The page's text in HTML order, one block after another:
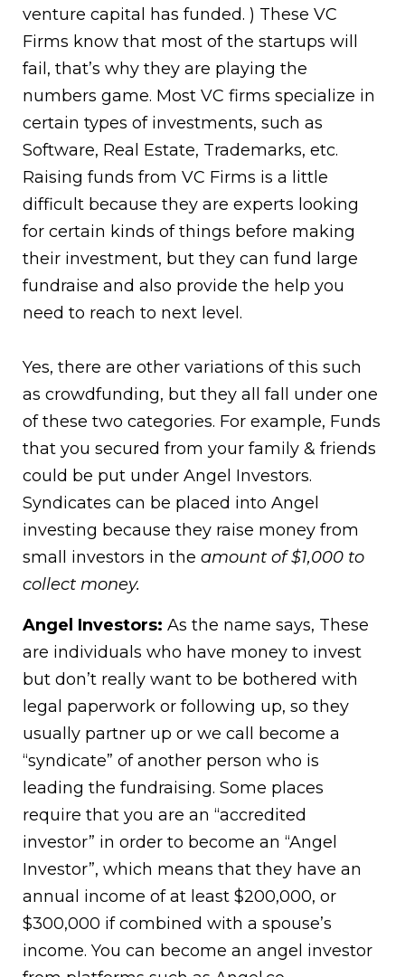
venture capital has funded. ) These VC
Firms know that most of the startups will
fail, that’s why they are playing the
numbers game. Most VC firms specialize in
certain types of investments, such as
Software, Real Estate, Trademarks, etc.
Raising funds from VC Firms is a little
difficult because they are experts looking
for certain kinds of things before making
their investment, but they can fund large
fundraise and also provide the help you
need to reach to next level.
Yes, there are other variations of this such
as crowdfunding, but they all fall under one
of these two categories. For example, Funds
that you secured from your family & friends
could be put under Angel Investors.
Syndicates can be placed into Angel
investing because they raise money from
small investors in the amount of $1,000 to
collect money.
Angel Investors: As the name says, These
are individuals who have money to invest
but don’t really want to be bothered with
legal paperwork or following up, so they
usually partner up or we call become a
“syndicate” of another person who is
leading the fundraising. Some places
require that you are an “accredited
investor” in order to become an “Angel
Investor”, which means that they have an
annual income of at least $200,000, or
$300,000 if combined with a spouse’s
income. You can become an angel investor